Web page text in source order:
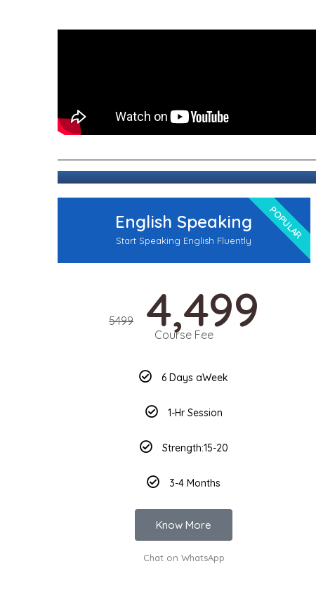
English Speaking
Start Speaking English Fluently
5499 4,499
Course Fee
6 Days aWeek
1-Hr Session
Strength:15-20
3-4 Months
Know More
Chat on WhatsApp
POPULAR